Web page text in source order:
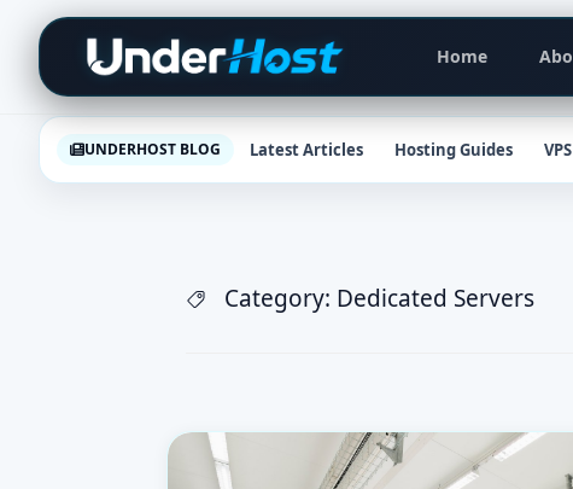
content
Home
UNDERHOST BLOG Latest Articles Hosting Guides VPS
Category: Dedicated Servers